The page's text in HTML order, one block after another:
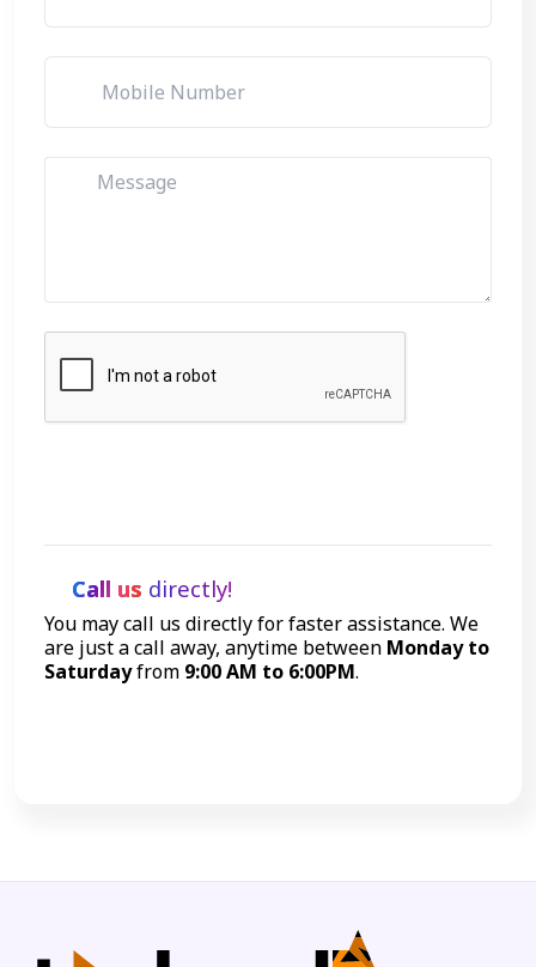
Call us directly!
You may call us directly for faster assistance. We
are just a call away, anytime between Monday to
Saturdayfrom 9:00 AM to 6:00PM.